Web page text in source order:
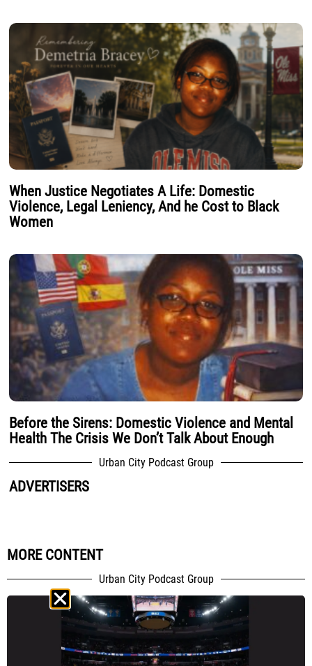
When Justice Negotiates A Life: Domestic
Violence, Legal Leniency, And he Cost to Black
Women
Before the Sirens: Domestic Violence and Mental
Health The Crisis We Don’t Talk About Enough
Urban City Podcast Group
ADVERTISERS
MORE CONTENT
Urban City Podcast Group